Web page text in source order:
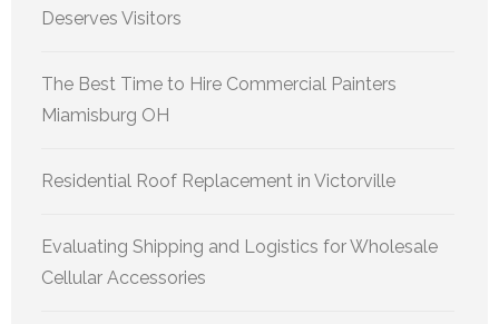
Deserves Visitors
The Best Time to Hire Commercial Painters
Miamisburg OH
Residential Roof Replacement in Victorville
Evaluating Shipping and Logistics for Wholesale
Cellular Accessories